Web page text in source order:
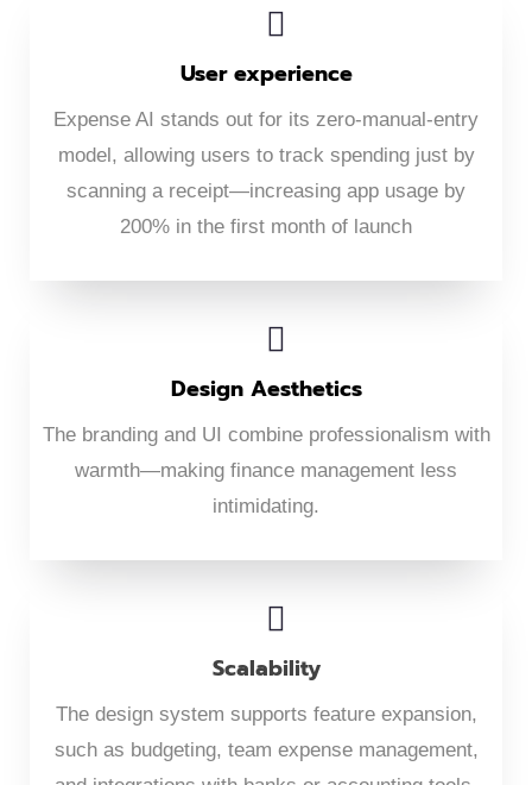
User experience
Expense AI stands out for its zero-manual-entry
model, allowing users to track spending just by
scanning a receipt—increasing app usage by
200% in the first month of launch
Design Aesthetics
The branding and UI combine professionalism with
warmth—making finance management less
intimidating.
Scalability
The design system supports feature expansion,
such as budgeting, team expense management,